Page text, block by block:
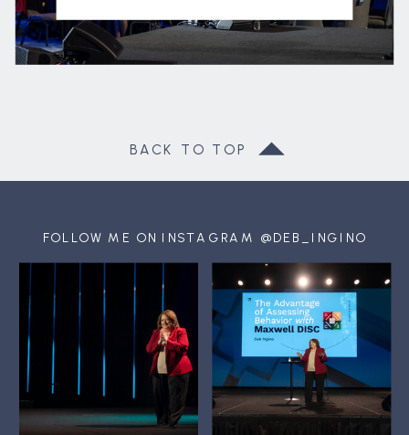
BACK TO TOP
FOLLOW ME ON INSTAGRAM @DEB_INGINO